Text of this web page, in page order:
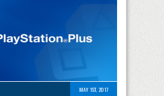
MAY 1ST, 2017